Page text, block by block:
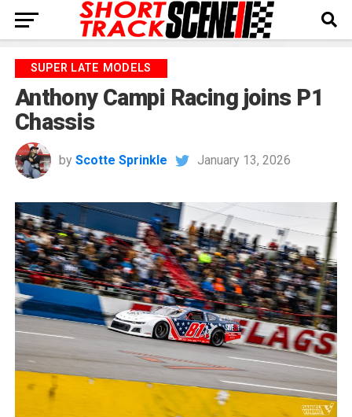
SUPER LATE MODELS
Anthony Campi Racing joins P1
Chassis
by Scotte Sprinkle January 13, 2026